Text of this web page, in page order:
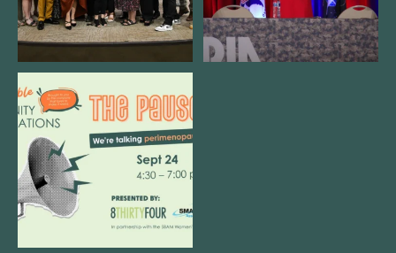
We are REALLY excited to host our
next
1 0